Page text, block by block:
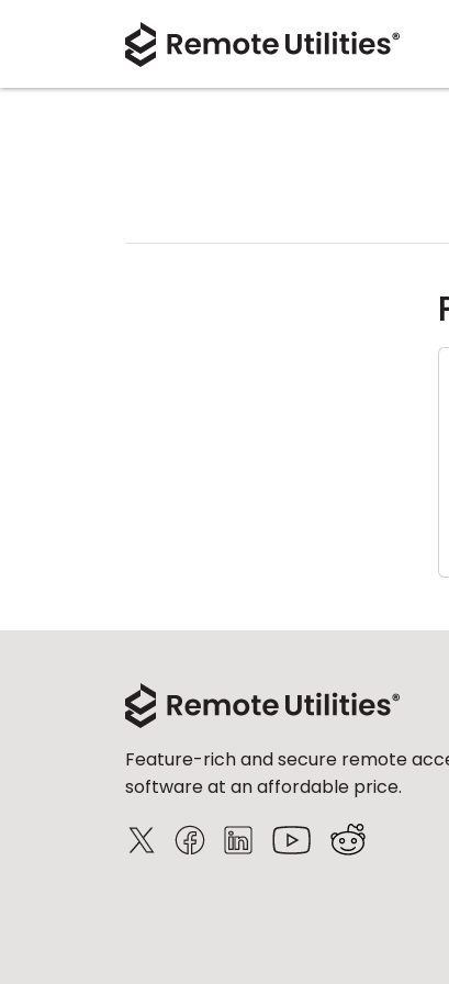
Feature-rich and secure remote
software at an affordable price.